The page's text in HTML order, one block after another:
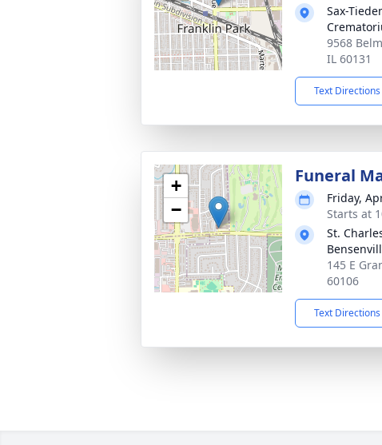
Sax-
9568
IL 60131
Text Directions
+
−
Funeral
Friday,
Starts at
St.
145 E
60106
Text Directions